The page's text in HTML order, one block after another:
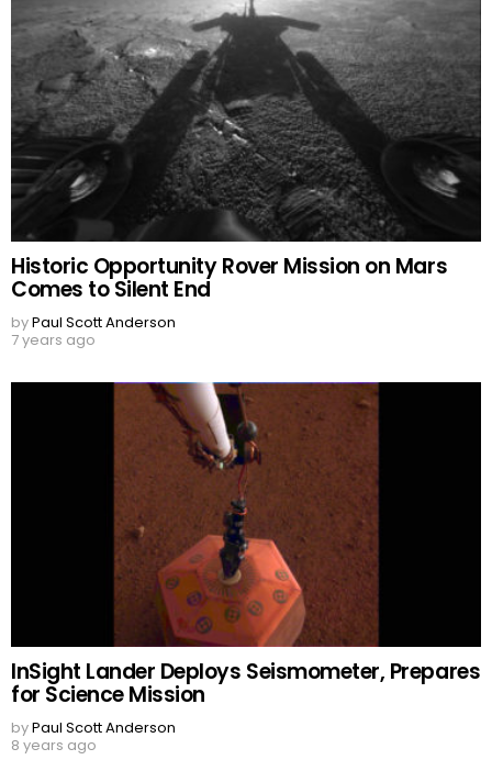
Historic Opportunity Rover Mission on Mars
Comes to Silent End
byPaul Scott Anderson
7 years ago
InSight Lander Deploys Seismometer, Prepares
for Science Mission
byPaul Scott Anderson
8 years ago